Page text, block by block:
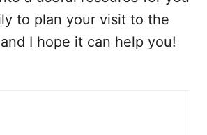
to plan your visit to the
I hope it can help you!